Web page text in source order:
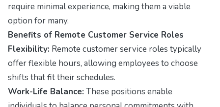
require minimal experience, making them a viable
option for many.
Benefits of Remote Customer Service Roles
Flexibility: Remote customer service roles typically
offer flexible hours, allowing employees to choose
shifts that fit their schedules.
Work-Life Balance: These positions enable